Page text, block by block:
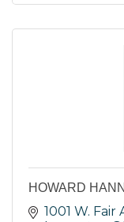
HOWARD
1001 W. Fair